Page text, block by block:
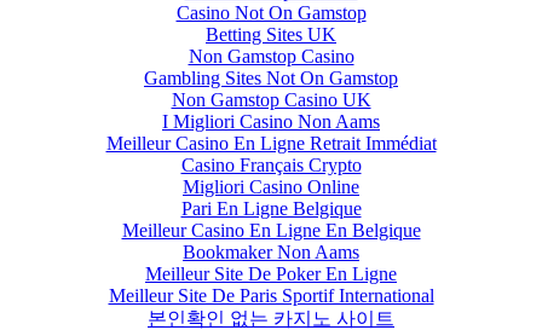
Casino Not On Gamstop
Betting Sites UK
Non Gamstop Casino
Gambling Sites Not On Gamstop
Non Gamstop Casino UK
I Migliori Casino Non Aams
Meilleur Casino En Ligne Retrait Immédiat
Casino Français Crypto
Migliori Casino Online
Pari En Ligne Belgique
Meilleur Casino En Ligne En Belgique
Bookmaker Non Aams
Meilleur Site De Poker En Ligne
Meilleur Site De Paris Sportif International
본인확인 없는 카지노 사이트